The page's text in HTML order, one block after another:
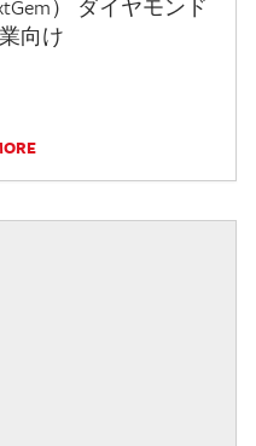
） ダイヤモンド
向け